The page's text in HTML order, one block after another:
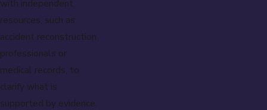
with independent
resources, such as
accident reconstruction
professionals or
medical records, to
clarify what is
supported by evidence.